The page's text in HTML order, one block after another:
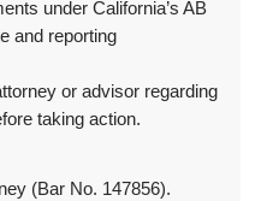
under California’s AB
and reporting
or advisor regarding
taking action.
(Bar No. 147856).